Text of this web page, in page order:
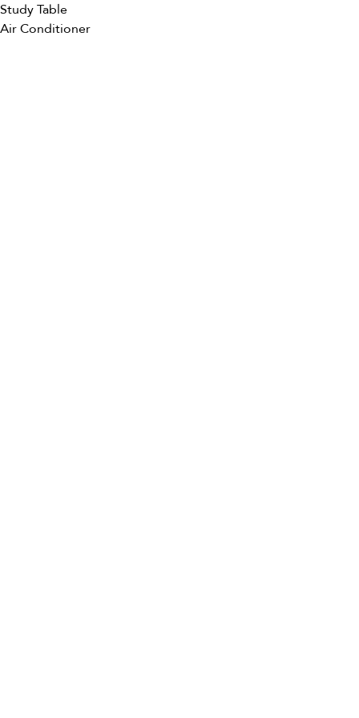
Study Table
Air Conditioner